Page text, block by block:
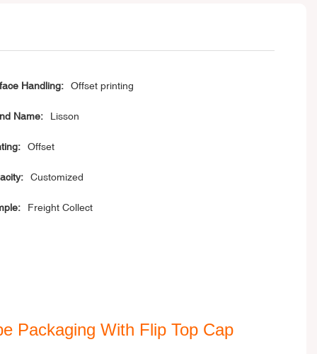
Handling: Offset printing
Name: Lisson
Offset
Customized
Freight Collect
Packaging With Flip Top Cap